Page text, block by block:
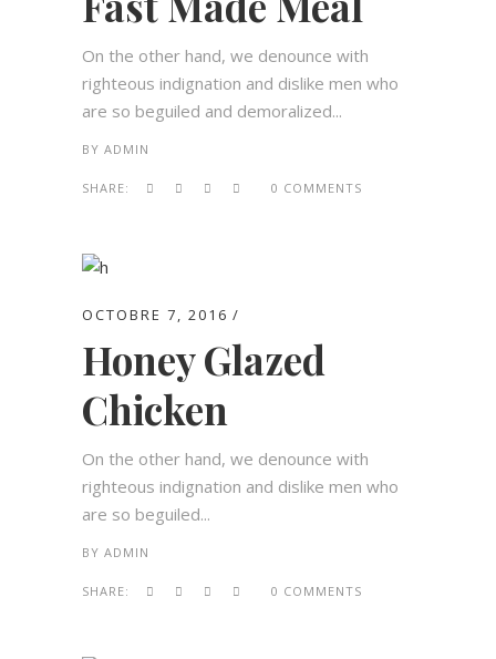
On the other hand, we denounce with
righteous indignation and dislike men who
are so beguiled and demoralized...
BY ADMIN
SHARE: 0 COMMENTS
OCTOBRE 7, 2016
Honey Glazed
Chicken
On the other hand, we denounce with
righteous indignation and dislike men who
are so beguiled...
BY ADMIN
SHARE: 0 COMMENTS